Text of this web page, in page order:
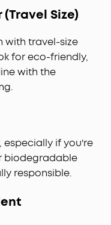
Size)
with travel-size
for eco-friendly,
with the
especially if you're
biodegradable
responsible.